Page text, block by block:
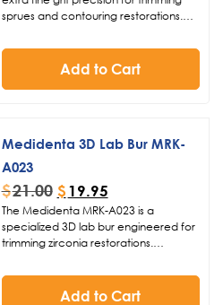
sprues and contouring restorations.
carbide lab bur features a 023
diameter head and 8mm length, ideal
Add to Cart
Medidenta 3D Lab Bur MRK-
A023
$21.00 $ 19.95
The Medidenta MRK-A023 is a
specialized 3D lab bur engineered for
trimming zirconia restorations.
size with 16mm length, it delivers
efficient sprue removal and
Add to Cart